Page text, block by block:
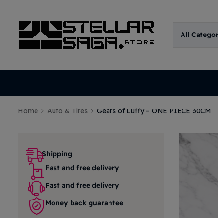
All
Home Auto & Tires Gears of Luffy – ONE PIECE 30CM
Shipping
Fast and free delivery
Fast and free delivery
Money back guarantee